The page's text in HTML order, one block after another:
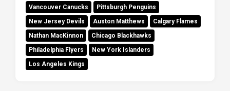
Vancouver Canucks
Pittsburgh Penguins
New Jersey Devils
Auston Matthews
Calgary Flames
Nathan MacKinnon
Chicago Blackhawks
Philadelphia Flyers
New York Islanders
Los Angeles Kings